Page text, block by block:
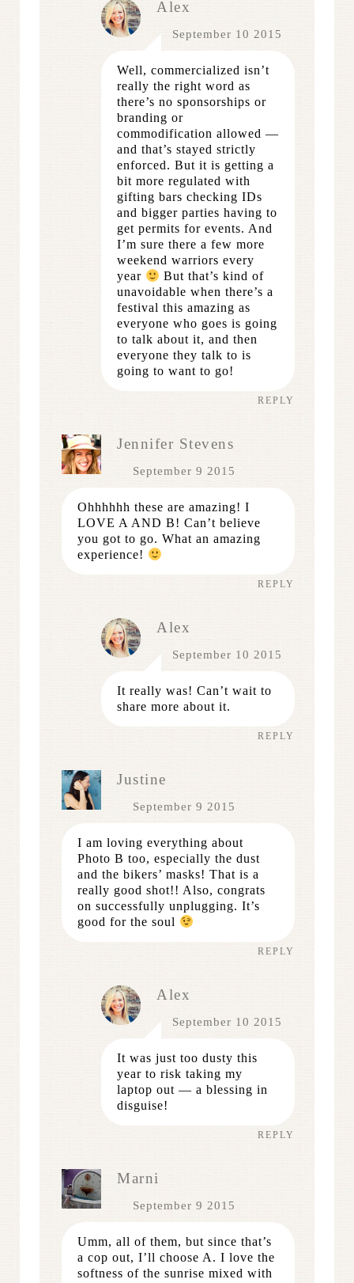
Alex
September 10 2015
Well, commercialized isn’t
really the right word as
there’s no sponsorships or
branding or
commodification allowed —
and that’s stayed strictly
enforced. But it is getting a
bit more regulated with
gifting bars checking IDs
and bigger parties having to
get permits for events. And
I’m sure there a few more
weekend warriors every
year
But that’s kind of
unavoidable when there’s a
festival this amazing as
everyone who goes is going
to talk about it, and then
everyone they talk to is
going to want to go!
REPLY
Jennifer Stevens
September 9 2015
Ohhhhhh these are amazing! I
LOVE A AND B! Can’t believe
you got to go. What an amazing
experience!
REPLY
Alex
September 10 2015
It really was! Can’t wait to
share more about it.
REPLY
Justine
September 9 2015
I am loving everything about
Photo B too, especially the dust
and the bikers’ masks! That is a
really good shot!! Also, congrats
on successfully unplugging. It’s
good for the soul
REPLY
Alex
September 10 2015
It was just too dusty this
year to risk taking my
laptop out — a blessing in
disguise!
REPLY
Marni
September 9 2015
Umm, all of them, but since that’s
a cop out, I’ll choose A. I love the
softness of the sunrise mixed with